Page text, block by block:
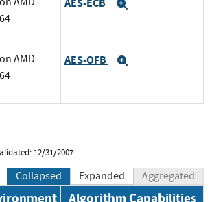
AES-ECB
AMD
AES-OFB
12/31/2007
Collapsed Expanded Aggregated
Algorithm Capabilities